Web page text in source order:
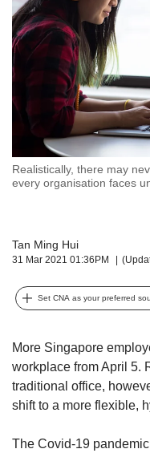
Realistically, there may
every organisation faces
Tan Ming Hui
31 Mar 2021 01:36PM
Set CNA as your preferred
More Singapore
workplace from April 5.
traditional office,
shift to a more flexible,
The Covid-19
we
want
your
experience
with
CNA
be
fast,
secure
it
can
be.
continue,
upgrade
to
a
supported
or,